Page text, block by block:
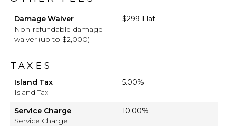
Damage Waiver
Non-refundable damage
waiver (up to $2,000)
$299 Flat
TAXES
Island Tax
Island Tax
5.00%
Service Charge
Service Charge
10.00%